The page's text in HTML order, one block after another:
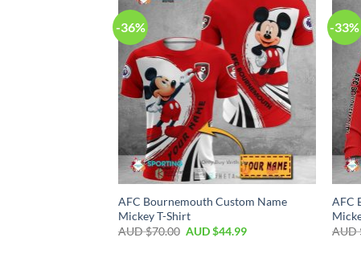
-36%
AFC Bournemouth Custom Name
Mickey T-Shirt
AUD $70.00 AUD $44.99
-33%
AFC
AUD